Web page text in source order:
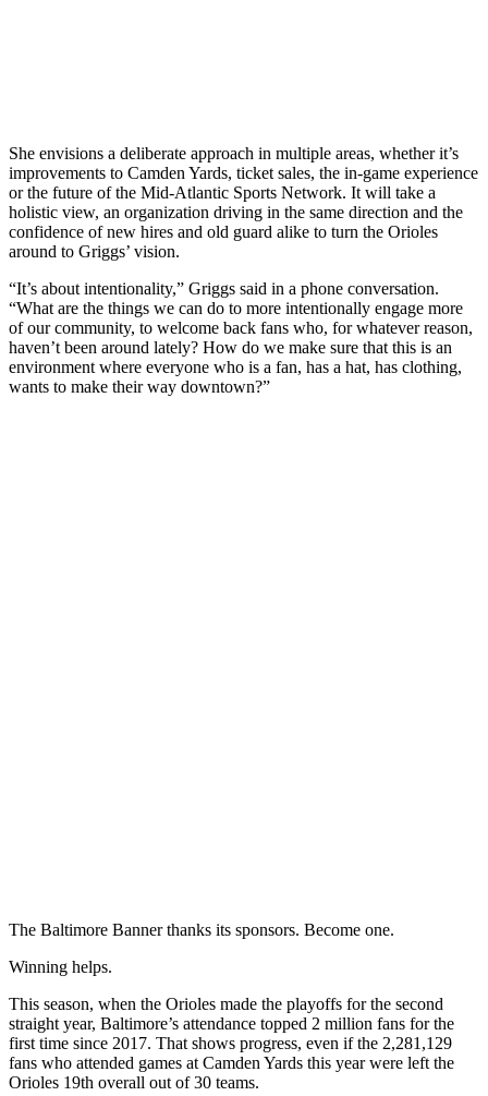
She envisions a deliberate approach in multiple areas, whether it’s
improvements to Camden Yards, ticket sales, the in-game experience
or the future of the Mid-Atlantic Sports Network. It will take a
holistic view, an organization driving in the same direction and the
confidence of new hires and old guard alike to turn the Orioles
around to Griggs’ vision.
“It’s about intentionality,” Griggs said in a phone conversation.
“What are the things we can do to more intentionally engage more
of our community, to welcome back fans who, for whatever reason,
haven’t been around lately? How do we make sure that this is an
environment where everyone who is a fan, has a hat, has clothing,
wants to make their way downtown?”
The Baltimore Banner thanks its sponsors. Become one.
Winning helps.
This season, when the Orioles made the playoffs for the second
straight year, Baltimore’s attendance topped 2 million fans for the
first time since 2017. That shows progress, even if the 2,281,129
fans who attended games at Camden Yards this year were left the
Orioles 19th overall out of 30 teams.